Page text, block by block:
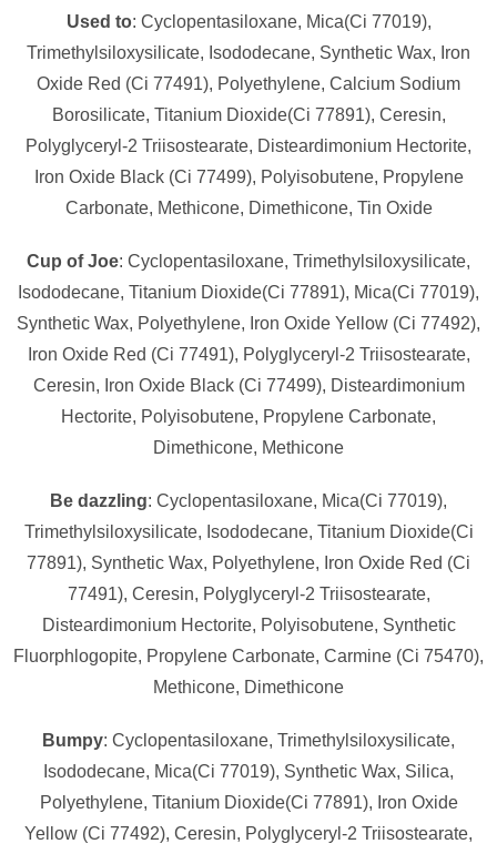
Used to: Cyclopentasiloxane, Mica(Ci 77019),
Trimethylsiloxysilicate, Isododecane, Synthetic Wax, Iron
Oxide Red (Ci 77491), Polyethylene, Calcium Sodium
Borosilicate, Titanium Dioxide(Ci 77891), Ceresin,
Polyglyceryl-2 Triisostearate, Disteardimonium Hectorite,
Iron Oxide Black (Ci 77499), Polyisobutene, Propylene
Carbonate, Methicone, Dimethicone, Tin Oxide
Cup of Joe: Cyclopentasiloxane, Trimethylsiloxysilicate,
Isododecane, Titanium Dioxide(Ci 77891), Mica(Ci 77019),
Synthetic Wax, Polyethylene, Iron Oxide Yellow (Ci 77492),
Iron Oxide Red (Ci 77491), Polyglyceryl-2 Triisostearate,
Ceresin, Iron Oxide Black (Ci 77499), Disteardimonium
Hectorite, Polyisobutene, Propylene Carbonate,
Dimethicone, Methicone
Be dazzling: Cyclopentasiloxane, Mica(Ci 77019),
Trimethylsiloxysilicate, Isododecane, Titanium Dioxide(Ci
77891), Synthetic Wax, Polyethylene, Iron Oxide Red (Ci
77491), Ceresin, Polyglyceryl-2 Triisostearate,
Disteardimonium Hectorite, Polyisobutene, Synthetic
Fluorphlogopite, Propylene Carbonate, Carmine (Ci 75470),
Methicone, Dimethicone
Bumpy: Cyclopentasiloxane, Trimethylsiloxysilicate,
Isododecane, Mica(Ci 77019), Synthetic Wax, Silica,
Polyethylene, Titanium Dioxide(Ci 77891), Iron Oxide
Yellow (Ci 77492), Ceresin, Polyglyceryl-2 Triisostearate,